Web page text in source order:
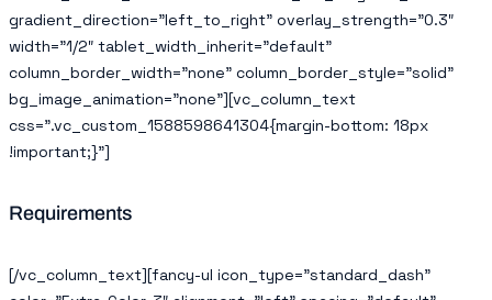
gradient_direction=”left_to_right” overlay_strength=”0.3″
width=”1/2″ tablet_width_inherit=”default”
column_border_width=”none” column_border_style=”solid”
bg_image_animation=”none”][vc_column_text
css=”.vc_custom_1588598641304{margin-bottom: 18px
!important;}”]
Requirements
[/vc_column_text][fancy-ul icon_type=”standard_dash”